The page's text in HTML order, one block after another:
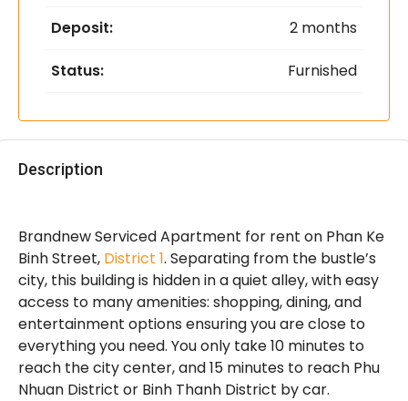
Deposit: 2 months
Status: Furnished
Description
Brandnew Serviced Apartment for rent on Phan Ke
Binh Street, District 1. Separating from the bustle’s
city, this building is hidden in a quiet alley, with easy
access to many amenities: shopping, dining, and
entertainment options ensuring you are close to
everything you need. You only take 10 minutes to
reach the city center, and 15 minutes to reach Phu
Nhuan District or Binh Thanh District by car.